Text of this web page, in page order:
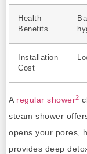
Health
Benefits
Installation
Cost
A regular shower2
steam shower
opens your pores,
provides deep